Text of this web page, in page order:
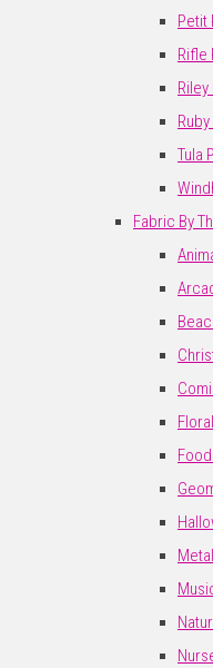
Petit
Rifle
Tula
Fabric By